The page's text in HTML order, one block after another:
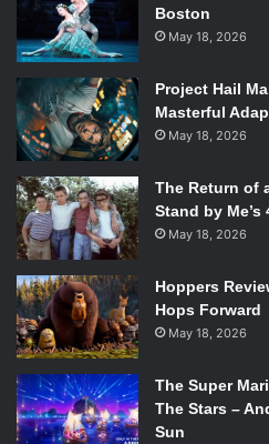
Fall to Grace
as soon as
Faith in our music. Pun
Boston
May 18, 2026
Project Hail
Masterful
May 18, 2026
The Return of
Stand by
May 18, 2026
Hoppers
Hops Forward
May 18, 2026
The Super
The Stars –
Sun